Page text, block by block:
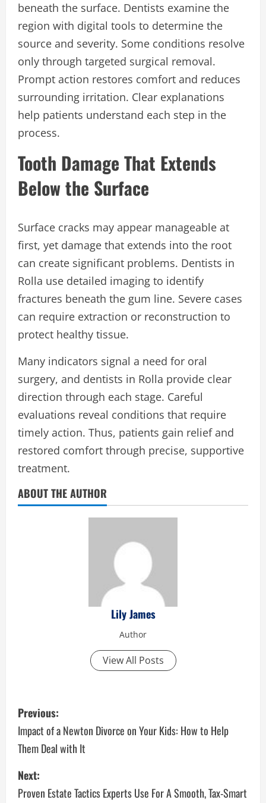
beneath the surface. Dentists examine the
region with digital tools to determine the
source and severity. Some conditions resolve
only through targeted surgical removal.
Prompt action restores comfort and reduces
surrounding irritation. Clear explanations
help patients understand each step in the
process.
Tooth Damage That Extends
Below the Surface
Surface cracks may appear manageable at
first, yet damage that extends into the root
can create significant problems. Dentists in
Rolla use detailed imaging to identify
fractures beneath the gum line. Severe cases
can require extraction or reconstruction to
protect healthy tissue.
Many indicators signal a need for oral
surgery, and dentists in Rolla provide clear
direction through each stage. Careful
evaluations reveal conditions that require
timely action. Thus, patients gain relief and
restored comfort through precise, supportive
treatment.
ABOUT THE AUTHOR
Lily James
Author
View All Posts
P
o
s
t
Previous:
Impact of a Newton Divorce on Your Kids: How to Help
Them Deal with It
Next:
Proven Estate Tactics Experts Use For A Smooth, Tax-Smart